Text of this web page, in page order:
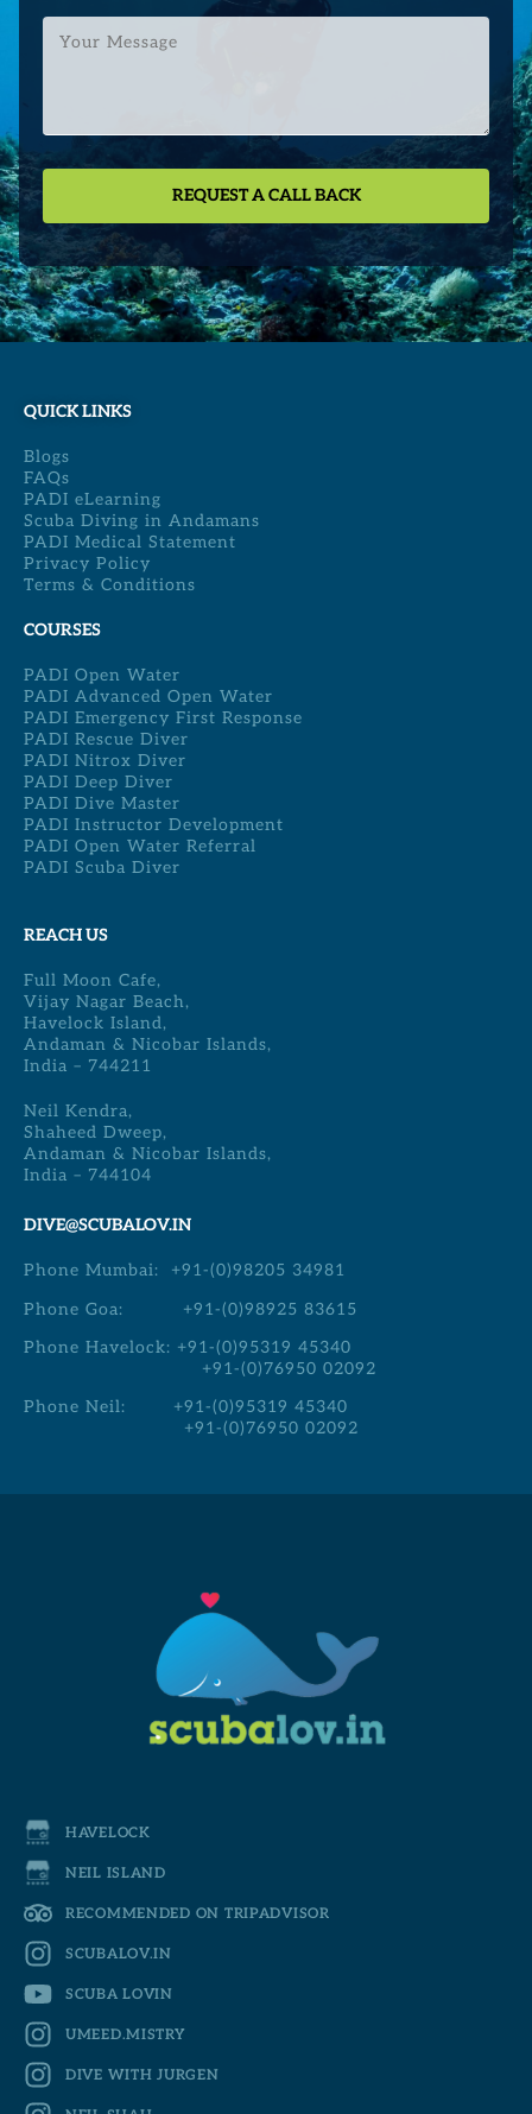
Your
Message
QUICK LINKS
Blogs
FAQs
PADI eLearning
Scuba Diving in Andamans
PADI Medical Statement
Privacy Policy
Terms & Conditions
COURSES
PADI Open Water
PADI Advanced Open Water
PADI Emergency First Response
PADI Rescue Diver
PADI Nitrox Diver
PADI Deep Diver
PADI Dive Master
PADI Instructor Development
PADI Open Water Referral
PADI Scuba Diver
REACH US
Full Moon Cafe,
Vijay Nagar Beach,
Havelock Island,
Andaman & Nicobar Islands,
India – 744211
Neil Kendra,
Shaheed Dweep,
Andaman & Nicobar Islands,
India – 744104
DIVE@SCUBALOV.IN
Phone Mumbai: +91-(0)98205 34981
Phone Goa: +91-(0)98925 83615
Phone Havelock: +91-(0)95319 45340
+91-(0)76950 02092
Phone Neil: +91-(0)95319 45340
+91-(0)76950 02092
HAVELOCK
NEIL ISLAND
RECOMMENDED ON TRIPADVISOR
SCUBALOV.IN
SCUBA LOVIN
UMEED.MISTRY
DIVE WITH JURGEN